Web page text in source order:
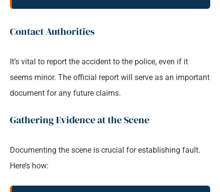
Contact Authorities
It’s vital to report the accident to the police, even if it
seems minor. The official report will serve as an important
document for any future claims.
Gathering Evidence at the Scene
Documenting the scene is crucial for establishing fault.
Here’s how: